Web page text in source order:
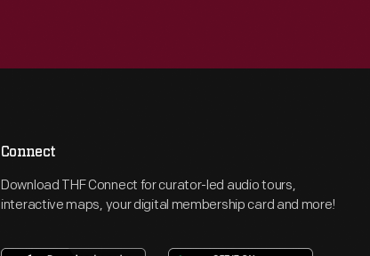
Connect
Download THF Connect for curator-led audio tours,
interactive maps, your digital membership card and more!